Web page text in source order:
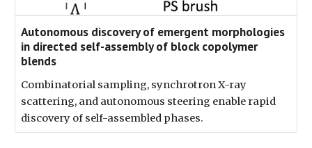
Autonomous discovery of emergent morphologies
in directed self-assembly of block copolymer
blends
Combinatorial sampling, synchrotron X-ray
scattering, and autonomous steering enable rapid
discovery of self-assembled phases.